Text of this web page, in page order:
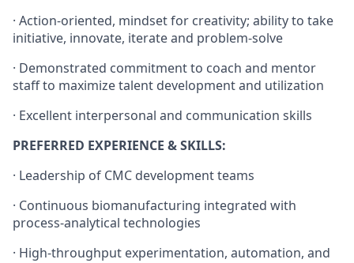
· Action-oriented, mindset for creativity; ability to take
initiative, innovate, iterate and problem-solve
· Demonstrated commitment to coach and mentor
staff to maximize talent development and utilization
· Excellent interpersonal and communication skills
PREFERRED EXPERIENCE & SKILLS:
· Leadership of CMC development teams
· Continuous biomanufacturing integrated with
process-analytical technologies
· High-throughput experimentation, automation, and